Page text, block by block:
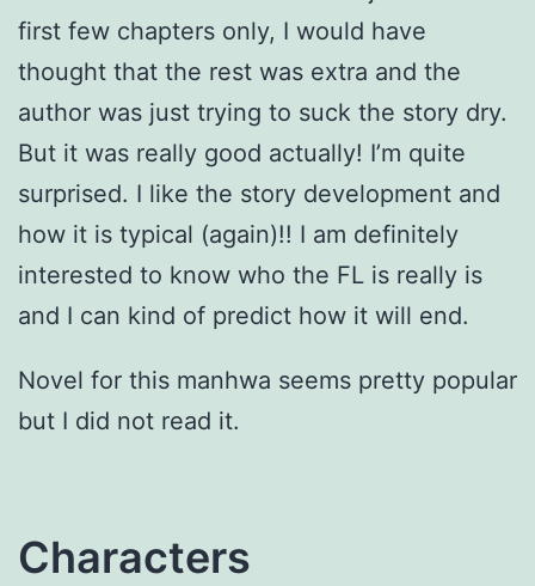
first few chapters only, I would have
thought that the rest was extra and the
author was just trying to suck the story dry.
But it was really good actually! I’m quite
surprised. I like the story development and
how it is typical (again)!! I am definitely
interested to know who the FL is really is
and I can kind of predict how it will end.
Novel for this manhwa seems pretty popular
but I did not read it.
Characters